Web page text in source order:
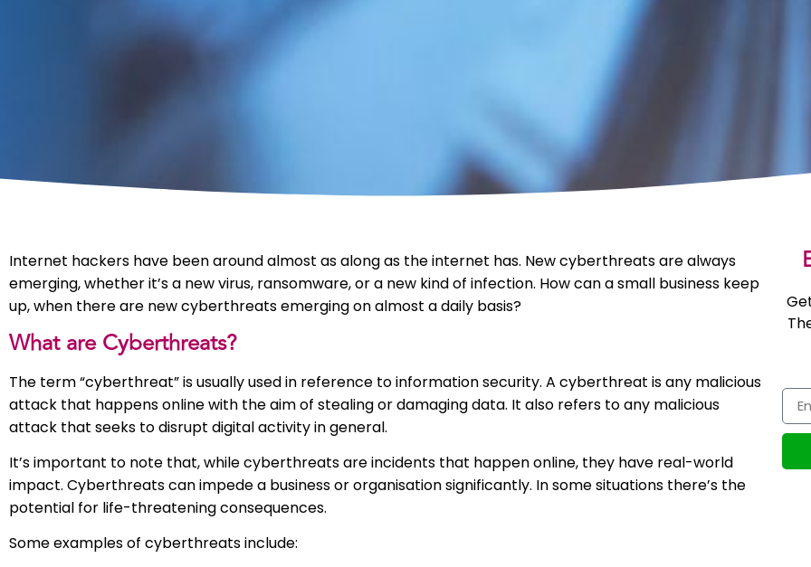
Internet hackers have been around almost as along as the internet has. New cyberthreats are always
emerging, whether it’s a new virus, ransomware, or a new kind of infection. How can a small business keep
up, when there are new cyberthreats emerging on almost a daily basis?
What are Cyberthreats?
The term “cyberthreat” is usually used in reference to information security. A cyberthreat is any malicious
attack that happens online with the aim of stealing or damaging data. It also refers to any malicious
attack that seeks to disrupt digital activity in general.
It’s important to note that, while cyberthreats are incidents that happen online, they have real-world
impact. Cyberthreats can impede a business or organisation significantly. In some situations there’s the
potential for life-threatening consequences.
Some examples of cyberthreats include: